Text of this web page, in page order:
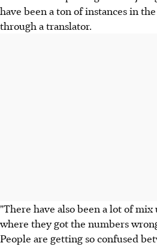
have been a ton of instances in
through a translator.
"There have also been a lot of
where they got the numbers
People are getting so confused